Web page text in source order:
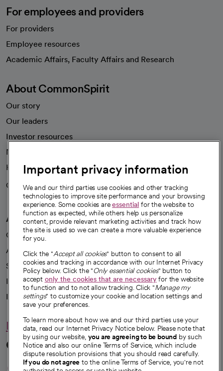
For employees and providers
For providers
Employee resources
Academic Affairs, Faculty Affairs and Research
About CommonSpirit
Our story
Our leaders
Investor resources
News
Health blog
Careers
We're hiring!
A healthier future
Our impact
Advancing health equity
Sponsorships
Innovative care
Intellectual property and partnerships
Hello humankindness
Connect with us
Important privacy information
We and our third parties use cookies and other tracking
technologies to improve site performance and your browsing
experience. Some cookies areessential for the website to
function as expected, while others help us personalize
content, provide relevant marketing activities and track how
the site is used so we can create a more valuable experience
for you.
Click the "Accept all cookies" button to consent to all
cookies and tracking in accordance with our Internet Privacy
Policy below. Click the "Only essential cookies" button to
accept only the cookies that are necessaryfor the website
to function and to not allow tracking. Click "Manage my
settings" to customize your cookie and location settings and
save your preferences.
To learn more about how we and our third parties use your
data, read our Internet Privacy Notice below. Please note that
by using our website, you are agreeing to be bound by such
Notice and also our online Terms of Service, which include
dispute resolution provisions that you should read carefully.
If you do not agree to the online Terms of Service, you're not